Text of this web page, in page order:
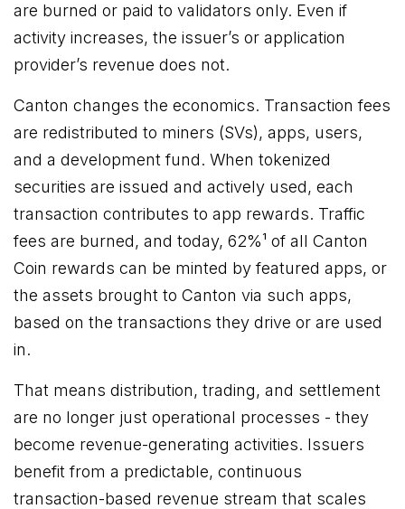
are burned or paid to validators only. Even if
activity increases, the issuer’s or application
provider’s revenue does not.
Canton changes the economics. Transaction fees
are redistributed to miners (SVs), apps, users,
and a development fund. When tokenized
securities are issued and actively used, each
transaction contributes to app rewards. Traffic
fees are burned, and today, 62%¹ of all Canton
Coin rewards can be minted by featured apps, or
the assets brought to Canton via such apps,
based on the transactions they drive or are used
in.
That means distribution, trading, and settlement
are no longer just operational processes - they
become revenue-generating activities. Issuers
benefit from a predictable, continuous
transaction-based revenue stream that scales